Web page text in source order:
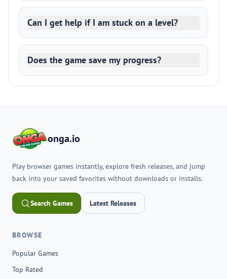
Can I get help if I am stuck on a level?
Does the game save my progress?
onga.io
Play browser games instantly, explore fresh releases, and jump
back into your saved favorites without downloads or installs.
Search Games Latest Releases
BROWSE
Popular Games
Top Rated